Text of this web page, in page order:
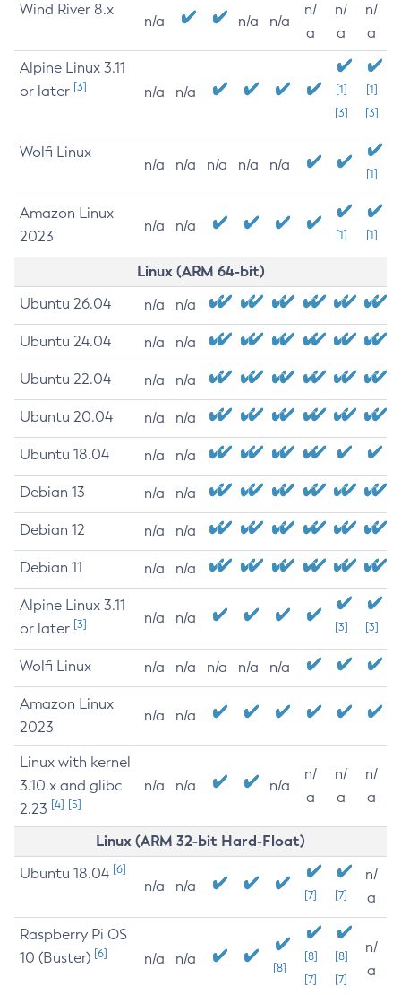
Wind River 8.x
n/a n/a n/a
n/
a
n/
a
n/
a
Alpine Linux 3.11
or later [3] n/a n/a
[1]
[3]
[1]
[3]
Wolfi Linux
n/a n/a n/a n/a n/a
[1]
Amazon Linux
2023
n/a n/a
[1] [1]
Linux (ARM 64-bit)
Ubuntu 26.04 n/a n/a
Ubuntu 24.04 n/a n/a
Ubuntu 22.04 n/a n/a
Ubuntu 20.04 n/a n/a
Ubuntu 18.04 n/a n/a
Debian 13 n/a n/a
Debian 12 n/a n/a
Debian 11 n/a n/a
Alpine Linux 3.11
or later [3] n/a n/a
[3] [3]
Wolfi Linux n/a n/a n/a n/a n/a
Amazon Linux
2023
n/a n/a
Linux with kernel
3.10.x and glibc
2.23 [4] [5]
n/a n/a n/a
n/
a
n/
a
n/
a
Linux (ARM 32-bit Hard-Float)
Ubuntu 18.04 [6]
n/a n/a
[7] [7]
n/
a
Raspberry Pi OS
10 (Buster) [6] n/a n/a
[8]
[8]
[7]
[8]
[7]
n/
a